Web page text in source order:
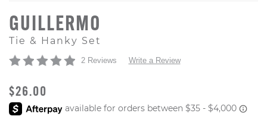
GUILLERMO
Tie & Hanky Set
2 Reviews Write a Review
ORIGINAL PRICE
$26.00